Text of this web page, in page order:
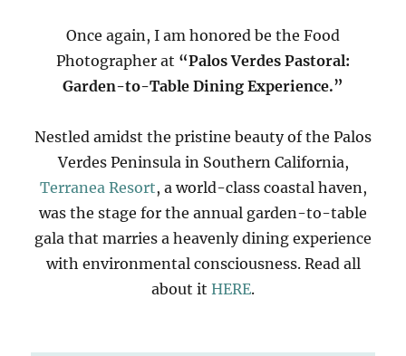
Once again, I am honored be the Food
Photographer at “Palos Verdes Pastoral:
Garden-to-Table Dining Experience.”
Nestled amidst the pristine beauty of the Palos
Verdes Peninsula in Southern California,
Terranea Resort, a world-class coastal haven,
was the stage for the annual garden-to-table
gala that marries a heavenly dining experience
with environmental consciousness. Read all
about it HERE.